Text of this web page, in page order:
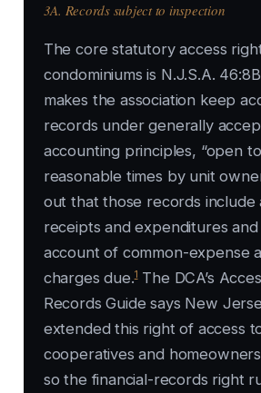
3A. Records subject to inspection
The core statutory access
condominiums is N.J.S.A.
makes the association keep
records under generally
accounting principles, “open
reasonable times by unit
out that those records include
receipts and expenditures
account of common-expense
charges due.1The DCA’s
Records Guide says New
extended this right of access
cooperatives and
so the financial-records right